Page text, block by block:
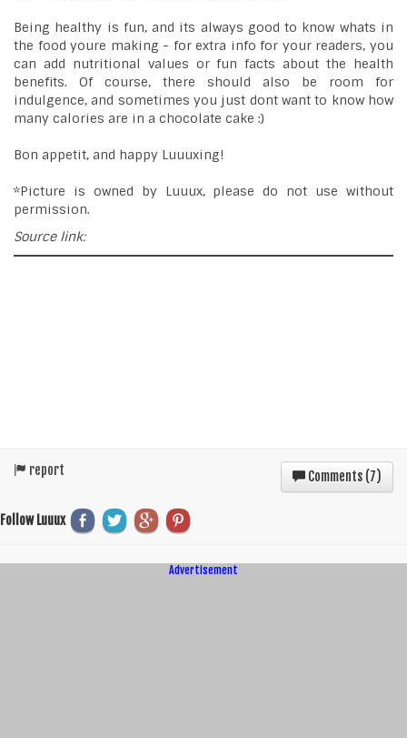
Being healthy is fun, and its always good to know whats in
the food youre making - for extra info for your readers, you
can add nutritional values or fun facts about the health
benefits. Of course, there should also be room for
indulgence, and sometimes you just dont want to know how
many calories are in a chocolate cake :)
Bon appetit, and happy Luuuxing!
*Picture is owned by Luuux, please do not use without
permission.
Source link:
report Comments (7)
Follow Luuux
Advertisement